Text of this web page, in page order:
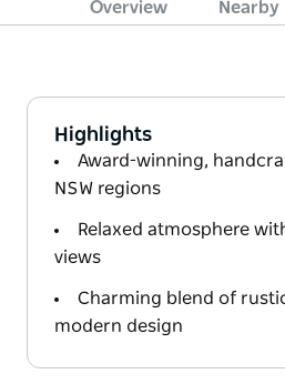
Overview Nearby
Highlights
Award-winning,
NSW regions
Relaxed atmosphere
views
Charming blend of
modern design